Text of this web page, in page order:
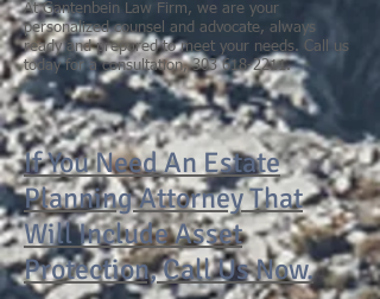
At Gantenbein Law Firm, we are your
personalized counsel and advocate, always
ready and prepared to meet your needs. Call us
today for a consultation,303 618-2211.
If You Need An Estate
Planning Attorney That
Will Include Asset
Protection, Call Us Now.